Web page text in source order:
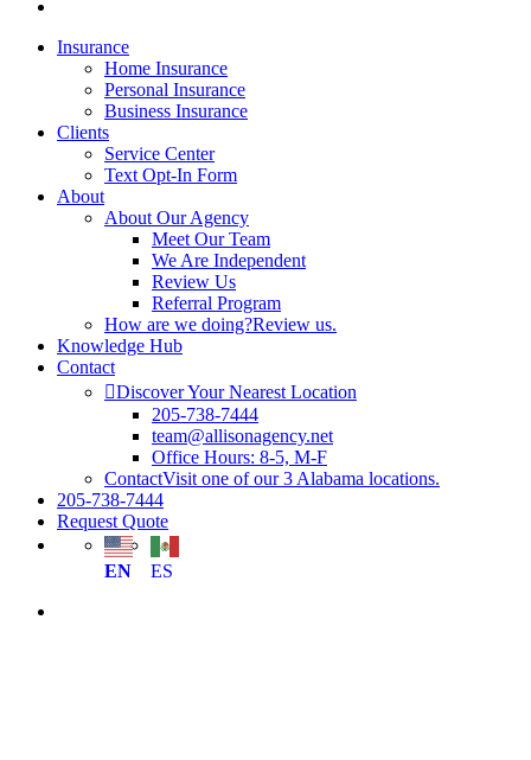
Insurance
Home Insurance
Personal Insurance
Business Insurance
Clients
Service Center
Text Opt-In Form
About
About Our Agency
Meet Our Team
We Are Independent
Review Us
Referral Program
How are we doing?Review us.
Knowledge Hub
Contact
Discover Your Nearest Location
205-738-7444
team@allisonagency.net
Office Hours: 8-5, M-F
ContactVisit one of our 3 Alabama locations.
205-738-7444
Request Quote
EN ES